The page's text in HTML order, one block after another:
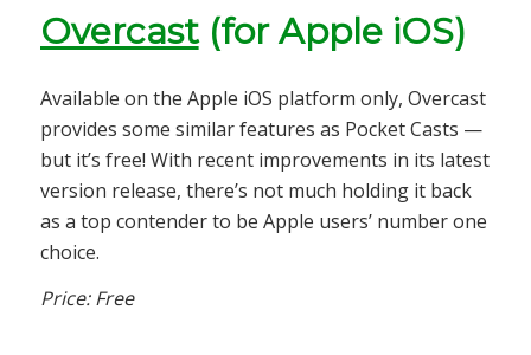
Overcast(for Apple iOS)
Available on the Apple iOS platform only, Overcast
provides some similar features as Pocket Casts —
but it’s free! With recent improvements in its latest
version release, there’s not much holding it back
as a top contender to be Apple users’ number one
choice.
Price: Free